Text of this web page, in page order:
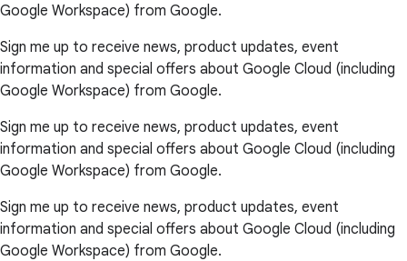
Google Workspace) from Google.
Sign me up to receive news, product updates, event
information and special offers about Google Cloud (including
Google Workspace) from Google.
Sign me up to receive news, product updates, event
information and special offers about Google Cloud (including
Google Workspace) from Google.
Sign me up to receive news, product updates, event
information and special offers about Google Cloud (including
Google Workspace) from Google.